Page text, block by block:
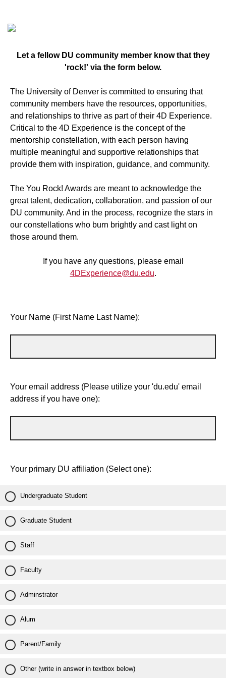
Let a fellow DU community member know that they
'rock!' via the form below.
The University of Denver is committed to ensuring that
community members have the resources, opportunities,
and relationships to thrive as part of their 4D Experience.
Critical to the 4D Experience is the concept of the
mentorship constellation, with each person having
multiple meaningful and supportive relationships that
provide them with inspiration, guidance, and community.
The You Rock! Awards are meant to acknowledge the
great talent, dedication, collaboration, and passion of our
DU community. And in the process, recognize the stars in
our constellations who burn brightly and cast light on
those around them.
If you have any questions, please email
4DExperience@du.edu.
Your Name (First Name Last Name):
Your email address (Please utilize your 'du.edu' email
address if you have one):
Your primary DU affiliation (Select one):
Undergraduate Student
Graduate Student
Staff
Faculty
Adminstrator
Alum
Parent/Family
Other (write in answer in textbox below)